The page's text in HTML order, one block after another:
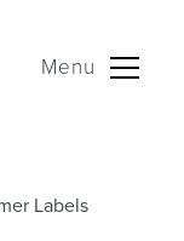
Menu
Labels